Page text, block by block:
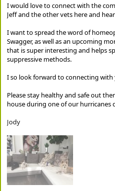
I would love to connect with the
Jeff and the other vets here and
I want to spread the word of
Swagger, as well as an upcoming
that is super interesting and helps
suppressive methods.
I so look forward to connecting
Please stay healthy and safe out
house during one of our hurricanes
Jody